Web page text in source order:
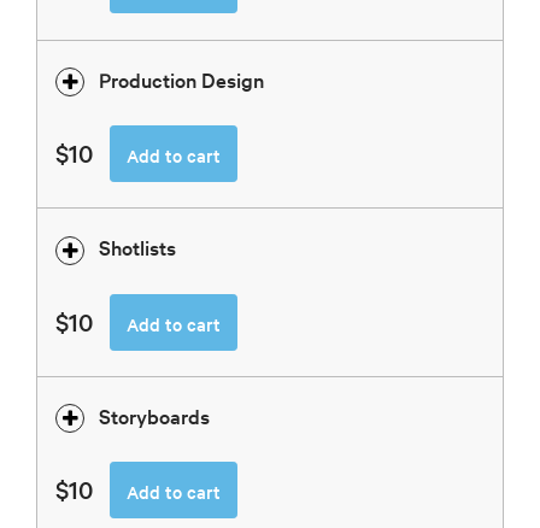
Production Design
$10 Add to cart
Shotlists
$10 Add to cart
Storyboards
$10 Add to cart